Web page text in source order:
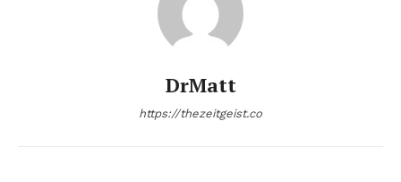
DrMatt
https://thezeitgeist.co